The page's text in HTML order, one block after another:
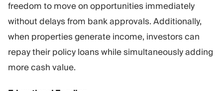
freedom to move on opportunities immediately
without delays from bank approvals. Additionally,
when properties generate income, investors can
repay their policy loans while simultaneously adding
more cash value.